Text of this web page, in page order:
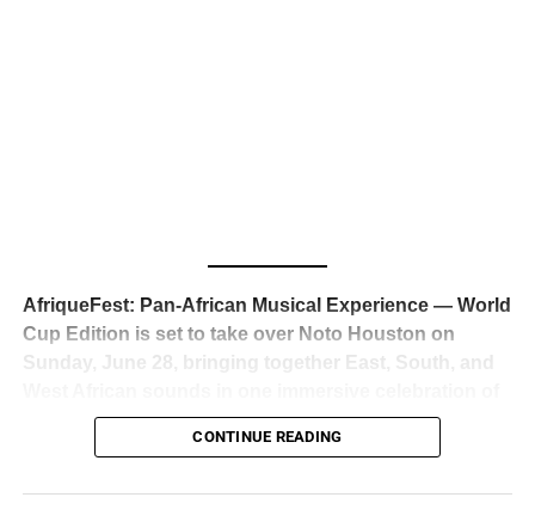
reaction from industry insiders was immediate — shock,
admiration, and the quiet acknowledgment that someone
just changed the trajectory of African music forever.
AfriqueFest: Pan-African Musical Experience — World
Cup Edition is set to take over Noto Houston on
Sunday, June 28, bringing together East, South, and
music, culture, and connection. Presented by
Experience Noir and Bolanle Media, the event is
CONTINUE READING